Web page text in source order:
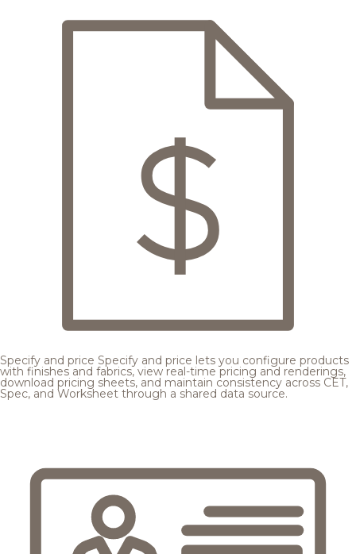
Specify and price Specify and price lets you configure products
with finishes and fabrics, view real-time pricing and renderings,
download pricing sheets, and maintain consistency across CET,
Spec, and Worksheet through a shared data source.